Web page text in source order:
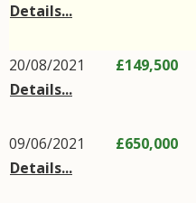
Details...
20/08/2021
Details...
£149,500
09/06/2021
Details...
£650,000